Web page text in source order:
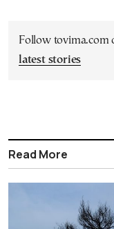
Follow tovima.com
latest stories
Read More